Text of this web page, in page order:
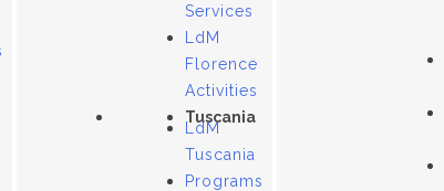
Services
LdM
Florence
Activities
Tuscania
LdM
Tuscania
Programs